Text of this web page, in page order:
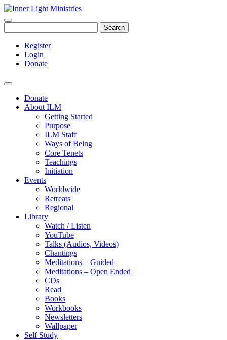
Search
Register
Login
Donate
Donate
About ILM
Getting Started
Purpose
ILM Staff
Ways of Being
Core Tenets
Teachings
Initiation
Events
Worldwide
Retreats
Regional
Library
Watch / Listen
YouTube
Talks (Audios, Videos)
Chantings
Meditations – Guided
Meditations – Open Ended
CDs
Read
Books
Workbooks
Newsletters
Wallpaper
Self Study